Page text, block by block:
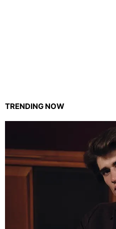
TRENDING NOW